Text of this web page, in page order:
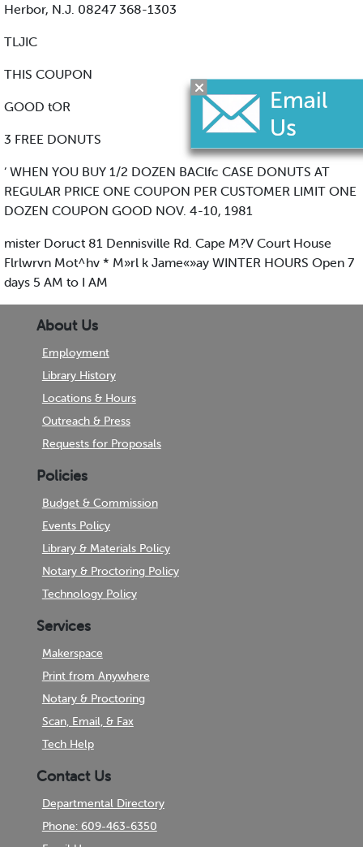
Herbor, N.J. 08247 368-1303
TLJIC
THIS COUPON
GOOD tOR
3 FREE DONUTS
‘ WHEN YOU BUY 1/2 DOZEN BAClfc CASE DONUTS AT
REGULAR PRICE ONE COUPON PER CUSTOMER LIMIT ONE
DOZEN COUPON GOOD NOV. 4-10, 1981
mister Doruct 81 Dennisville Rd. Cape M?V Court House
Flrlwrvn Mot^hv * M»rl k Jame«»ay WINTER HOURS Open 7
days 5 AM to I AM
About Us
Employment
Library History
Locations & Hours
Outreach & Press
Requests for Proposals
Policies
Budget & Commission
Events Policy
Library & Materials Policy
Notary & Proctoring Policy
Technology Policy
Services
Makerspace
Print from Anywhere
Notary & Proctoring
Scan, Email, & Fax
Tech Help
Contact Us
Departmental Directory
Phone: 609-463-6350